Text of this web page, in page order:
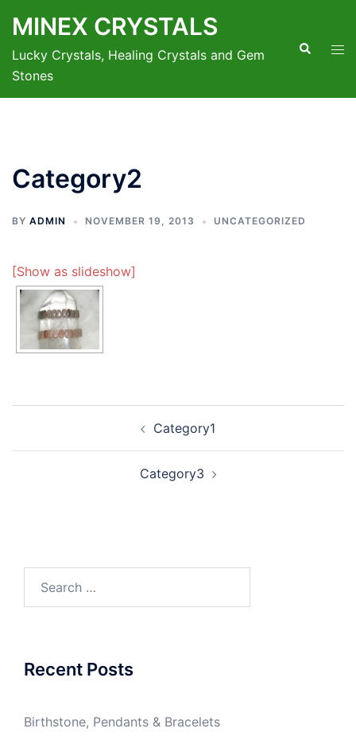
content
MINEX CRYSTALS
Lucky Crystals, Healing Crystals and Gem
Stones
Search
Category2
BY ADMIN NOVEMBER 19, 2013 UNCATEGORIZED
[Show as slideshow]
Category1
Category3
Recent Posts
Birthstone, Pendants & Bracelets